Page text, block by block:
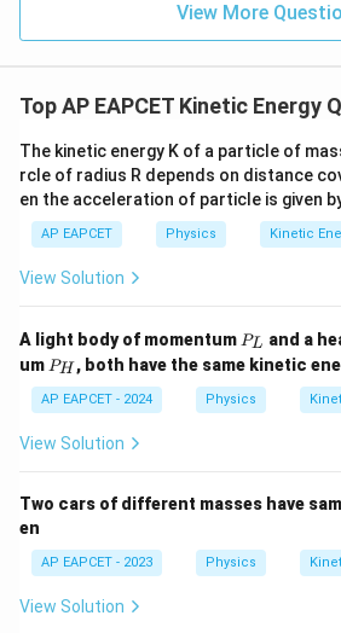
1
K = 0.3×900
K = 270J
Step 4: Final conclusion.
Therefore,
270J
Download Solution in
View More
Top AP EAPCET Kinetic Energy
The kinetic energy K of a particle of
rcle of radius R depends on distance
en the acceleration of particle is given
AP EAPCET Physics Kinetic
View Solution
A light body of momentum P
L
PL and a
um P
H
PH , both have the same kinetic
AP EAPCET - 2024 Physics
View Solution
Two cars of different masses have
en
AP EAPCET - 2023 Physics
View Solution